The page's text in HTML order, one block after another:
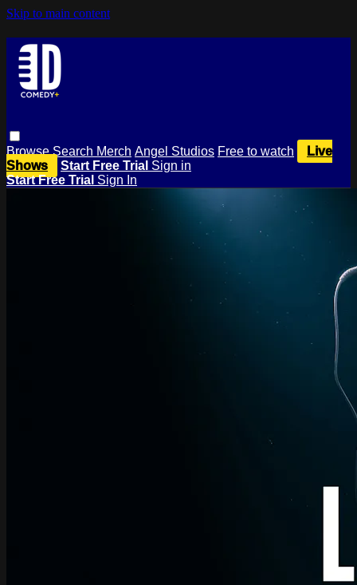
Skip to main content
BrowseSearch Merch Angel Studios Free to watch
Live
Shows
Start Free Trial Sign in
Start Free Trial Sign In